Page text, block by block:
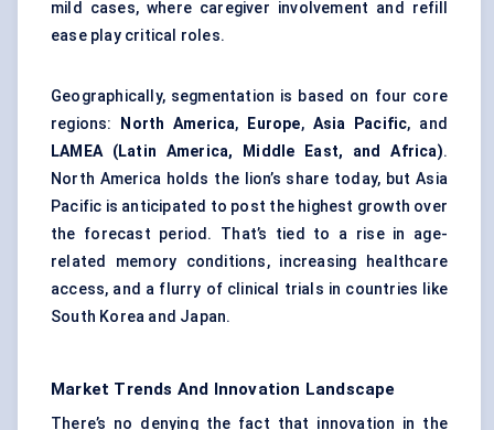
mild cases, where caregiver involvement and refill
ease play critical roles.
Geographically, segmentation is based on four core
regions:
North America, Europe, Asia Pacific, and
LAMEA (Latin America, Middle East, and Africa).
North America holds the lion’s share today, but Asia
Pacific is anticipated to post the highest growth over
the forecast period. That’s tied to a rise in age-
related memory conditions, increasing healthcare
access, and a flurry of clinical trials in countries like
South Korea and Japan.
Market Trends And Innovation Landscape
There’s no denying the fact that innovation in the